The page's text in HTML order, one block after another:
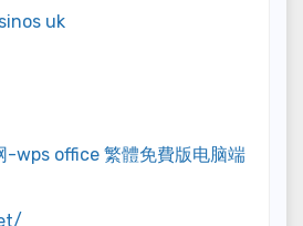
uk
-wps office 繁體免費版电脑端